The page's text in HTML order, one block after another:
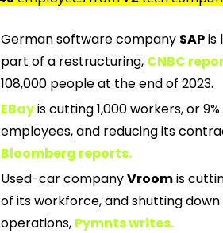
German software company SAP is
part of a restructuring, CNBC
108,000 people at the end of 2023.
EBayis cutting 1,000 workers, or
employees, and reducing its
Bloomberg reports.
Used-car company Vroom is
of its workforce, and shutting
operations, Pymnts writes.